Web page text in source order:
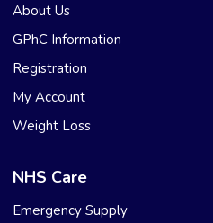
About Us
GPhC Information
Registration
My Account
Weight Loss
NHS Care
Emergency Supply